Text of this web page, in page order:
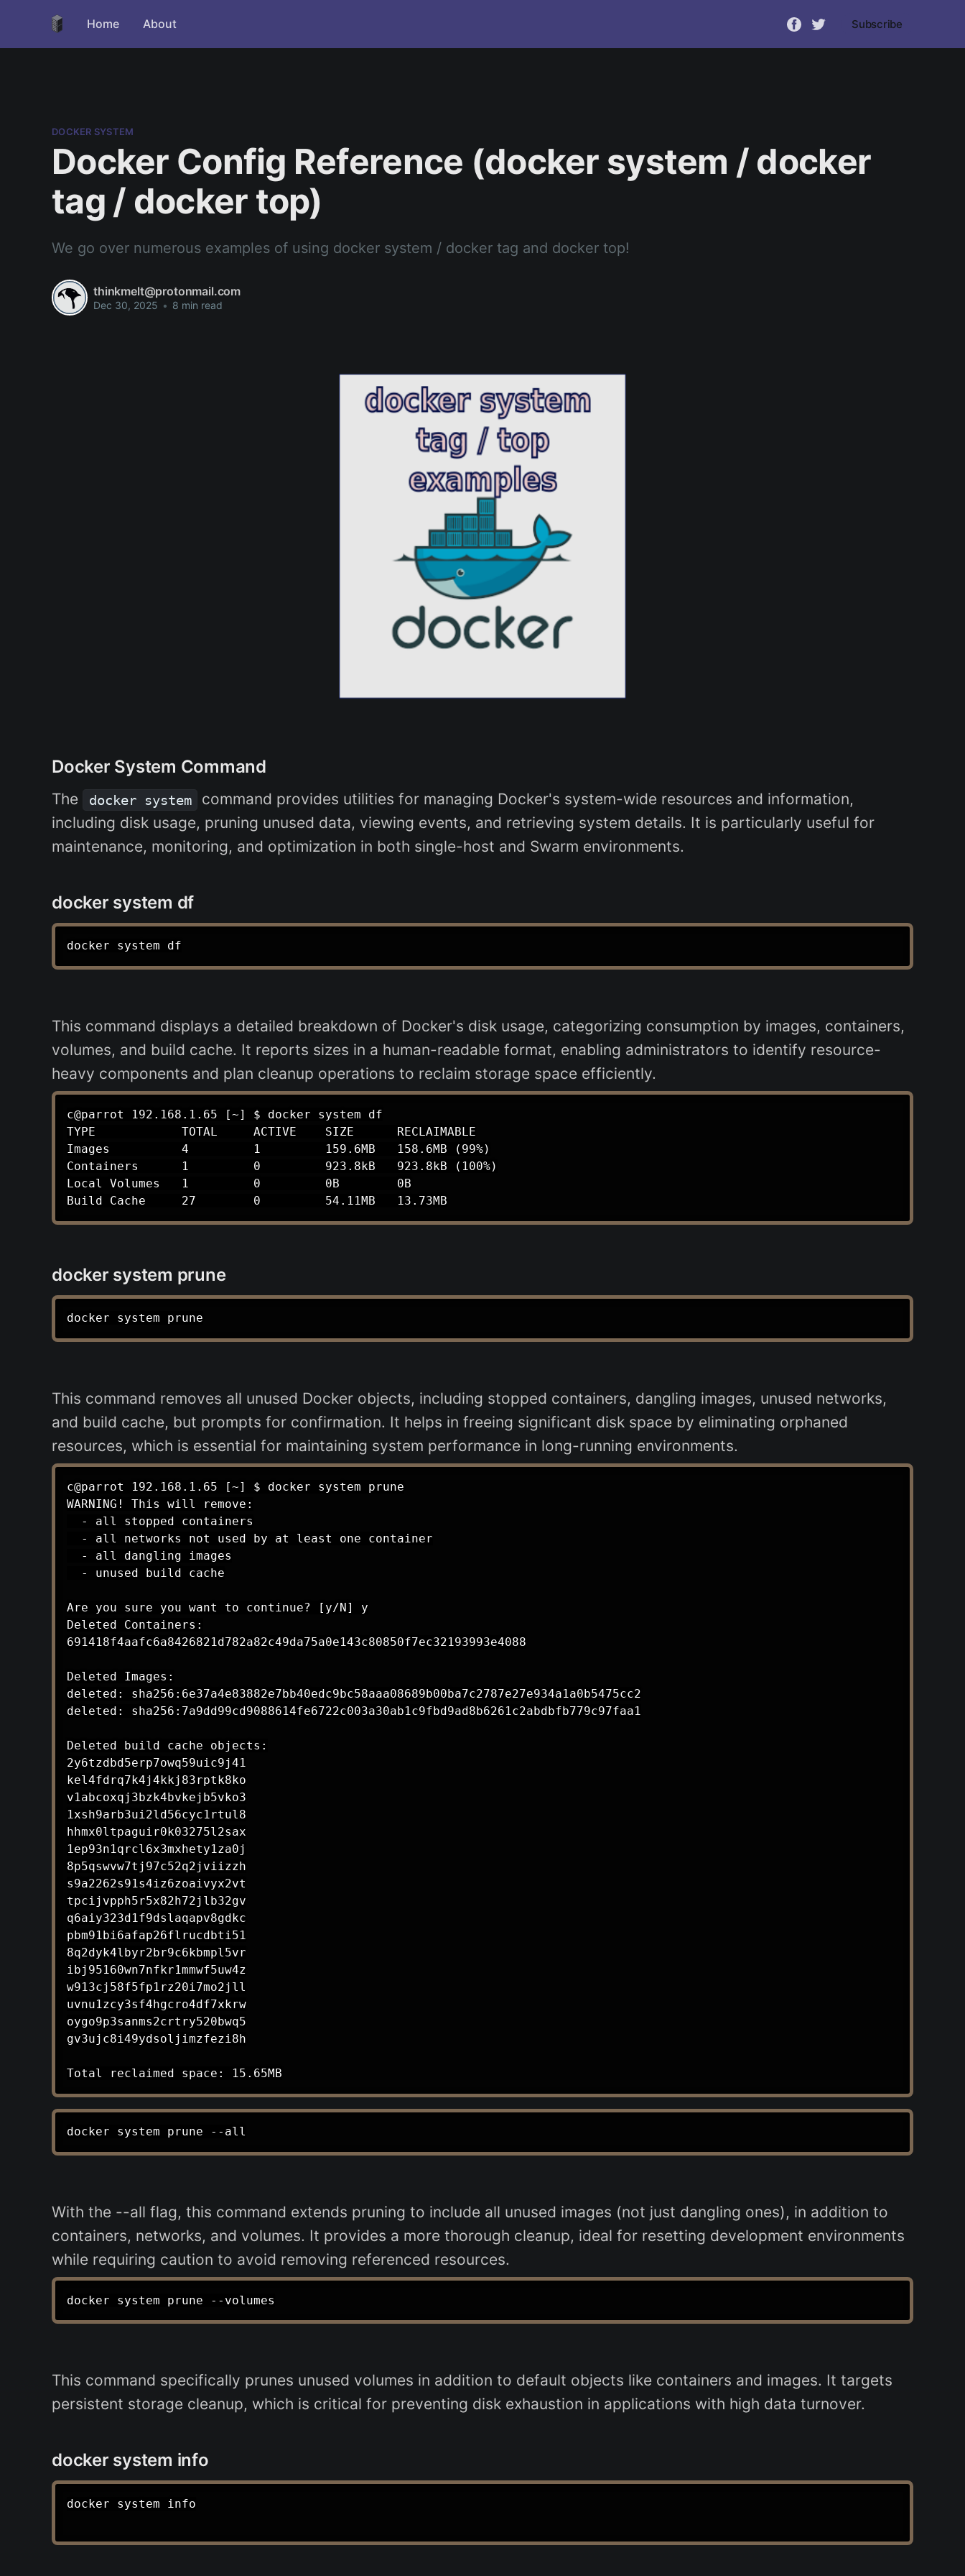
Home About Subscribe
DOCKER SYSTEM
Docker Config Reference (docker system / docker
tag / docker top)
We go over numerous examples of using docker system / docker tag and docker top!
thinkmelt@protonmail.com
Dec 30, 2025 • 8 min read
Docker System Command
The docker system
command provides utilities for managing Docker's system-wide resources and information,
including disk usage, pruning unused data, viewing events, and retrieving system details. It is particularly useful for
maintenance, monitoring, and optimization in both single-host and Swarm environments.
docker system df
This command displays a detailed breakdown of Docker's disk usage, categorizing consumption by images, containers,
volumes, and build cache. It reports sizes in a human-readable format, enabling administrators to identify resource-
heavy components and plan cleanup operations to reclaim storage space efficiently.
c@parrot 192.168.1.65 [~] $ docker system df
TYPE            TOTAL     ACTIVE    SIZE      RECLAIMABLE
Images          4         1         159.6MB   158.6MB (99%)
Containers      1         0         923.8kB   923.8kB (100%)
Local Volumes   1         0         0B        0B
docker system prune
This command removes all unused Docker objects, including stopped containers, dangling images, unused networks,
and build cache, but prompts for confirmation. It helps in freeing significant disk space by eliminating orphaned
resources, which is essential for maintaining system performance in long-running environments.
c@parrot 192.168.1.65 [~] $ docker system prune
WARNING! This will remove:
  - all stopped containers
  - all networks not used by at least one container
  - all dangling images
  - unused build cache
Are you sure you want to continue? [y/N] y
Deleted Containers:
691418f4aafc6a8426821d782a82c49da75a0e143c80850f7ec32193993e4088
Deleted Images:
deleted: sha256:6e37a4e83882e7bb40edc9bc58aaa08689b00ba7c2787e27e934a1a0b5475cc2
deleted: sha256:7a9dd99cd9088614fe6722c003a30ab1c9fbd9ad8b6261c2abdbfb779c97faa1
Deleted build cache objects:
2y6tzdbd5erp7owq59uic9j41
kel4fdrq7k4j4kkj83rptk8ko
v1abcoxqj3bzk4bvkejb5vko3
1xsh9arb3ui2ld56cyc1rtul8
hhmx0ltpaguir0k03275l2sax
1ep93n1qrcl6x3mxhety1za0j
8p5qswvw7tj97c52q2jviizzh
s9a2262s91s4iz6zoaivyx2vt
tpcijvpph5r5x82h72jlb32gv
q6aiy323d1f9dslaqapv8gdkc
pbm91bi6afap26flrucdbti51
8q2dyk4lbyr2br9c6kbmpl5vr
ibj95160wn7nfkr1mmwf5uw4z
w913cj58f5fp1rz20i7mo2jll
uvnu1zcy3sf4hgcro4df7xkrw
oygo9p3sanms2crtry520bwq5
gv3ujc8i49ydsoljimzfezi8h
With the --all flag, this command extends pruning to include all unused images (not just dangling ones), in addition to
containers, networks, and volumes. It provides a more thorough cleanup, ideal for resetting development environments
while requiring caution to avoid removing referenced resources.
This command specifically prunes unused volumes in addition to default objects like containers and images. It targets
persistent storage cleanup, which is critical for preventing disk exhaustion in applications with high data turnover.
docker system info
docker system info